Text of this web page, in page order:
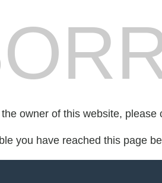
owner of this website, please
you have reached this page